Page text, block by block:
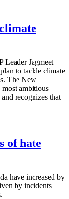
Leader Jagmeet
to tackle climate
The New
most ambitious
recognizes that
of hate
have increased by
by incidents